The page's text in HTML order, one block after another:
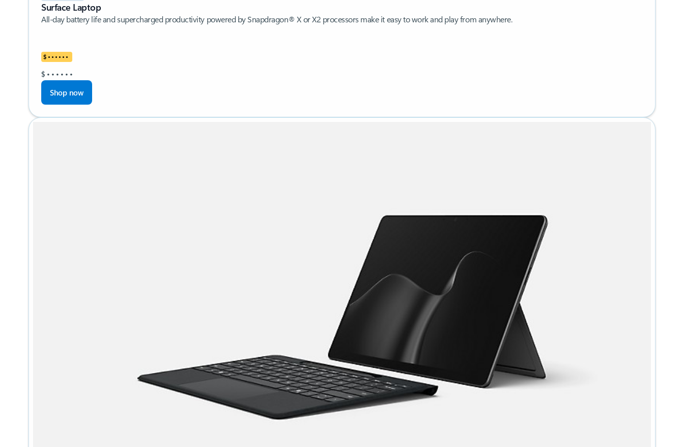
Surface Laptop
All-day battery life and supercharged productivity powered by Snapdragon® X or X2 processors make it easy to work and play from anywhere.
$ • • • • • •
$ • • • • • •
Shop now